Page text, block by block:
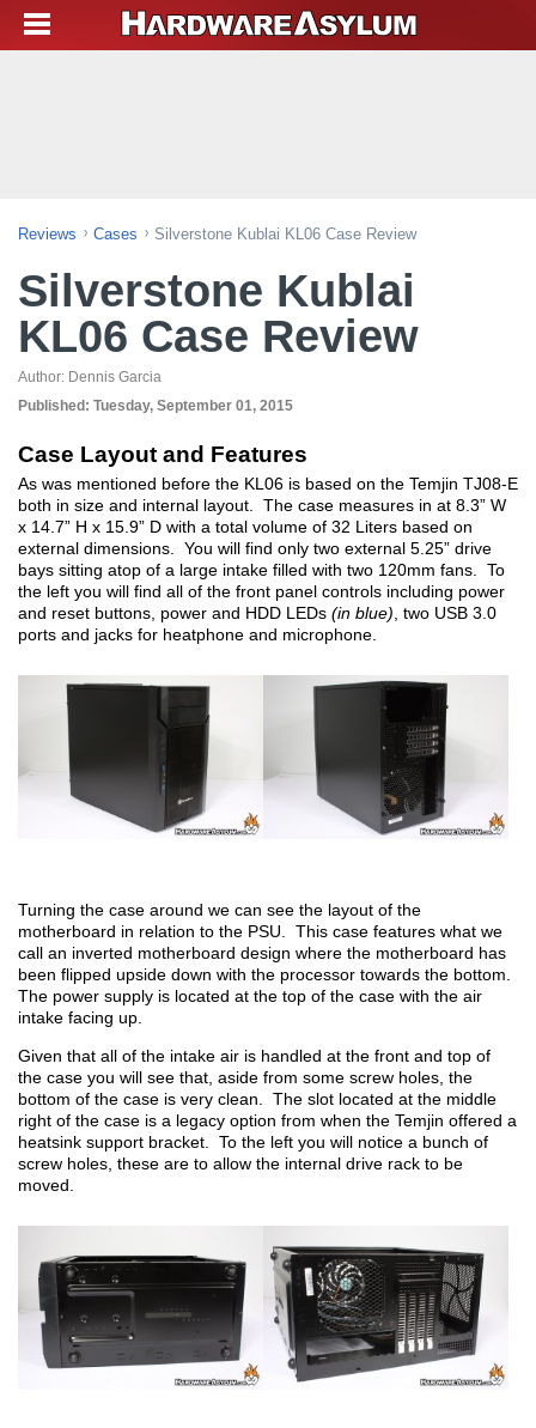
Reviews Cases Silverstone Kublai KL06 Case Review
Silverstone Kublai
KL06 Case Review
Author: Dennis Garcia
Published: Tuesday, September 01, 2015
Case Layout and Features
As was mentioned before the KL06 is based on the Temjin TJ08-E
both in size and internal layout. The case measures in at 8.3” W
x 14.7” H x 15.9” D with a total volume of 32 Liters based on
external dimensions. You will find only two external 5.25” drive
bays sitting atop of a large intake filled with two 120mm fans. To
the left you will find all of the front panel controls including power
and reset buttons, power and HDD LEDs (in blue) , two USB 3.0
ports and jacks for heatphone and microphone.
Turning the case around we can see the layout of the
motherboard in relation to the PSU. This case features what we
call an inverted motherboard design where the motherboard has
been flipped upside down with the processor towards the bottom.
The power supply is located at the top of the case with the air
intake facing up.
Given that all of the intake air is handled at the front and top of
the case you will see that, aside from some screw holes, the
bottom of the case is very clean. The slot located at the middle
right of the case is a legacy option from when the Temjin offered a
heatsink support bracket. To the left you will notice a bunch of
screw holes, these are to allow the internal drive rack to be
moved.